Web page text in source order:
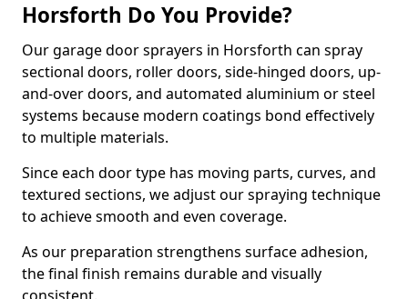
Horsforth Do You Provide?
Our garage door sprayers in Horsforth can spray
sectional doors, roller doors, side-hinged doors, up-
and-over doors, and automated aluminium or steel
systems because modern coatings bond effectively
to multiple materials.
Since each door type has moving parts, curves, and
textured sections, we adjust our spraying technique
to achieve smooth and even coverage.
As our preparation strengthens surface adhesion,
the final finish remains durable and visually